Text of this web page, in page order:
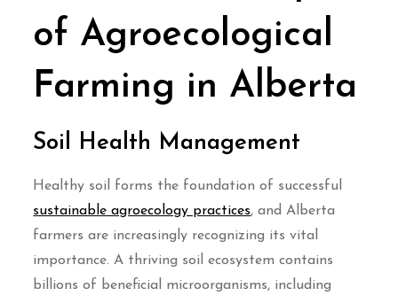
of Agroecological
Farming in Alberta
Soil Health Management
Healthy soil forms the foundation of successful
sustainable agroecology practices, and Alberta
farmers are increasingly recognizing its vital
importance. A thriving soil ecosystem contains
billions of beneficial microorganisms, including